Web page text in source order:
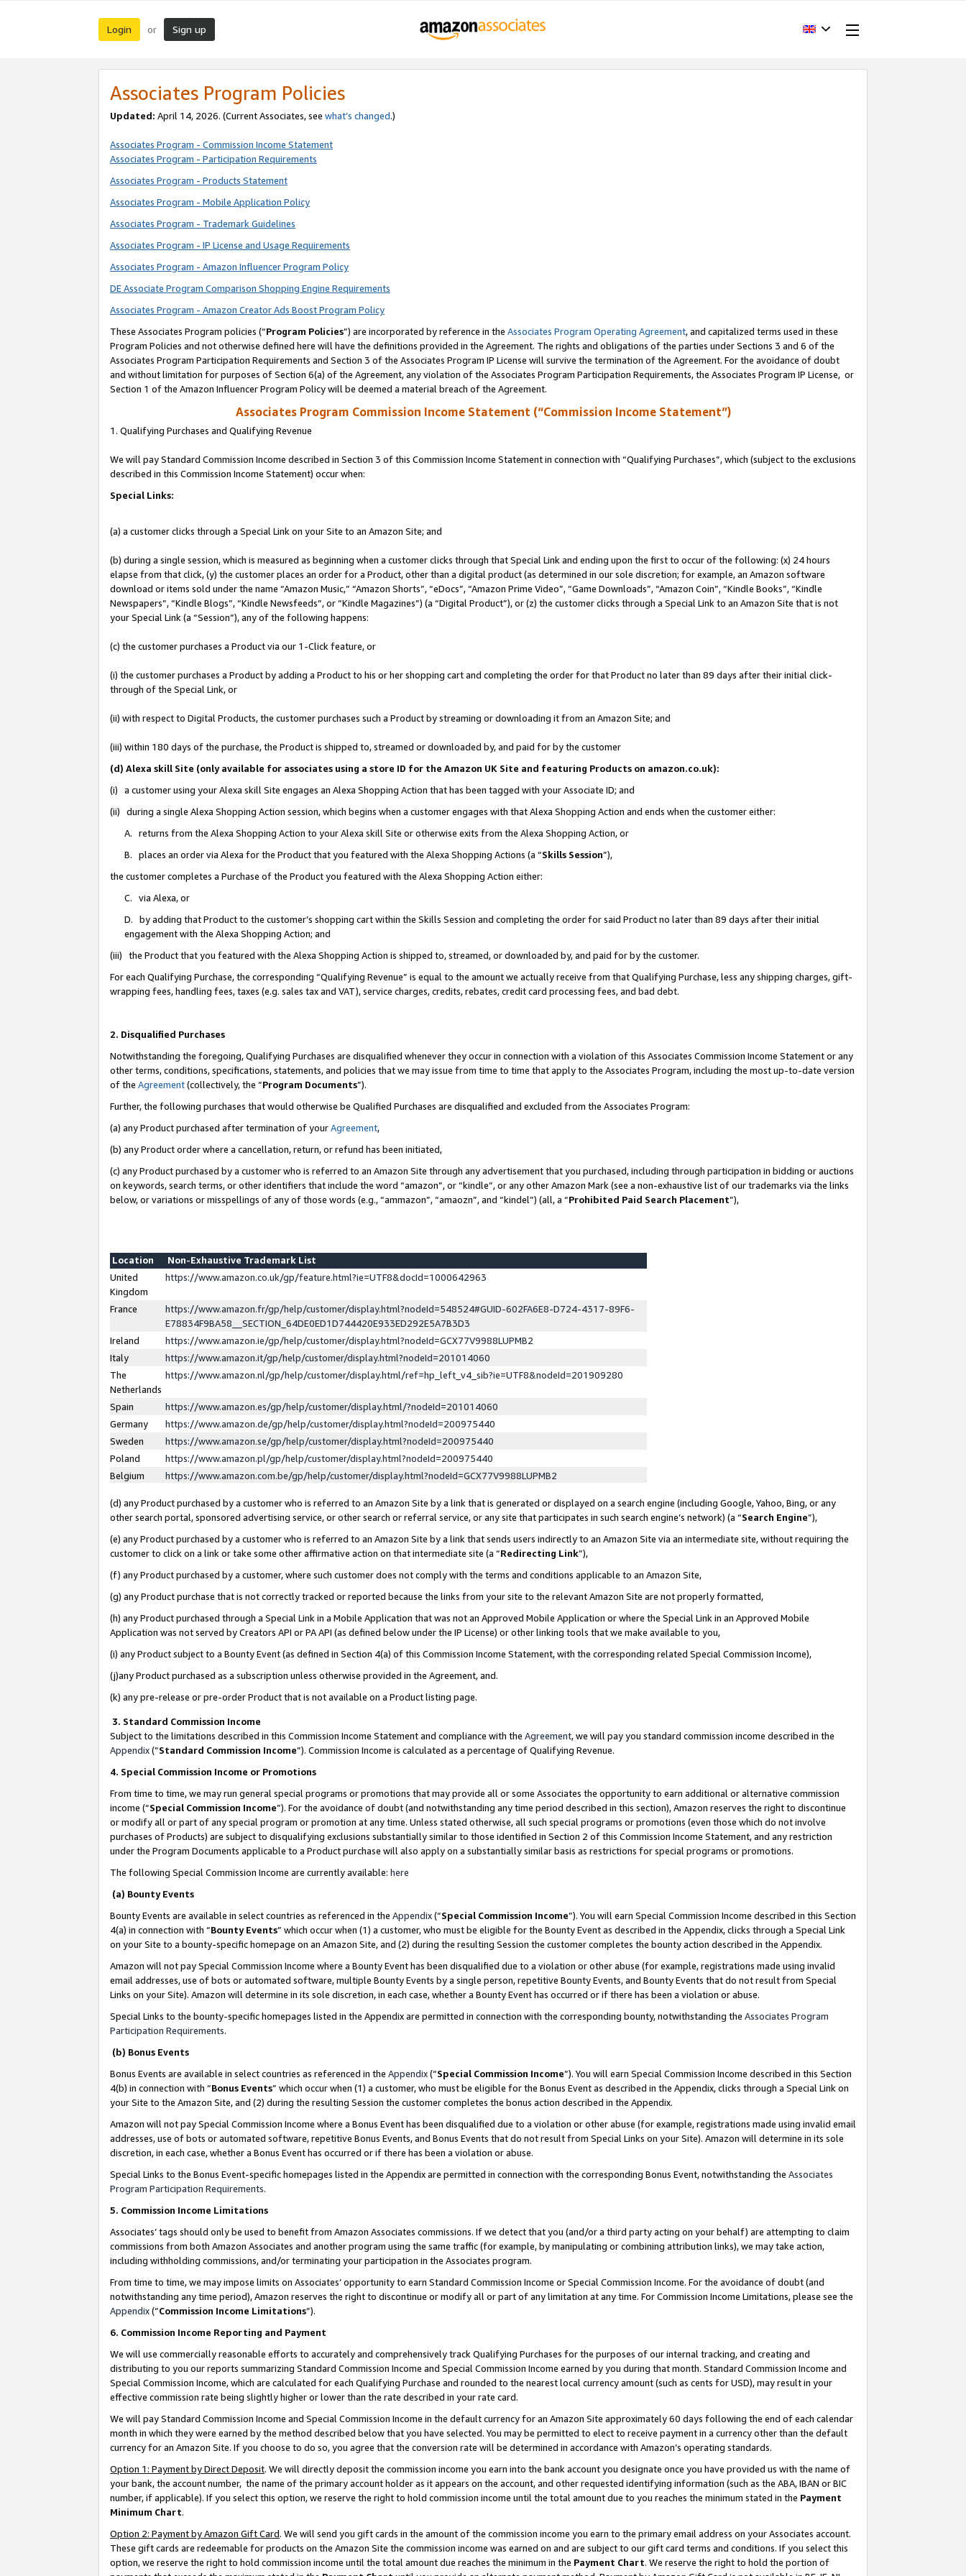
Login or Sign up
Associates Program Policies
Updated: April 14, 2026. (Current Associates, see what’s changed.)
Associates Program - Commission Income Statement
Associates Program - Participation Requirements
Associates Program - Products Statement
Associates Program - Mobile Application Policy
Associates Program - Trademark Guidelines
Associates Program - IP License and Usage Requirements
Associates Program - Amazon Influencer Program Policy
DE Associate Program Comparison Shopping Engine Requirements
Associates Program - Amazon Creator Ads Boost Program Policy
These Associates Program policies (“Program Policies”) are incorporated by reference in the Associates Program Operating Agreement, and capitalized terms used in these
Program Policies and not otherwise defined here will have the definitions provided in the Agreement. The rights and obligations of the parties under Sections 3 and 6 of the
Associates Program Participation Requirements and Section 3 of the Associates Program IP License will survive the termination of the Agreement. For the avoidance of doubt
and without limitation for purposes of Section 6(a) of the Agreement, any violation of the Associates Program Participation Requirements, the Associates Program IP License, or
Section 1 of the Amazon Influencer Program Policy will be deemed a material breach of the Agreement.
Associates Program Commission Income Statement (“Commission Income Statement”)
1. Qualifying Purchases and Qualifying Revenue
We will pay Standard Commission Income described in Section 3 of this Commission Income Statement in connection with “Qualifying Purchases”, which (subject to the exclusions
described in this Commission Income Statement) occur when:
Special Links:
(a) a customer clicks through a Special Link on your Site to an Amazon Site; and
(b) during a single session, which is measured as beginning when a customer clicks through that Special Link and ending upon the first to occur of the following: (x) 24 hours
elapse from that click, (y) the customer places an order for a Product, other than a digital product (as determined in our sole discretion; for example, an Amazon software
download or items sold under the name “Amazon Music,” “Amazon Shorts”, “eDocs”, “Amazon Prime Video”, “Game Downloads”, “Amazon Coin”, “Kindle Books”, “Kindle
Newspapers”, “Kindle Blogs”, “Kindle Newsfeeds”, or “Kindle Magazines”) (a “Digital Product”), or (z) the customer clicks through a Special Link to an Amazon Site that is not
your Special Link (a “Session”), any of the following happens:
(c) the customer purchases a Product via our 1-Click feature, or
(i) the customer purchases a Product by adding a Product to his or her shopping cart and completing the order for that Product no later than 89 days after their initial click-
through of the Special Link, or
(ii) with respect to Digital Products, the customer purchases such a Product by streaming or downloading it from an Amazon Site; and
(iii) within 180 days of the purchase, the Product is shipped to, streamed or downloaded by, and paid for by the customer
(d) Alexa skill Site (only available for associates using a store ID for the Amazon UK Site and featuring Products on amazon.co.uk):
(i) a customer using your Alexa skill Site engages an Alexa Shopping Action that has been tagged with your Associate ID; and
(ii) during a single Alexa Shopping Action session, which begins when a customer engages with that Alexa Shopping Action and ends when the customer either:
A. returns from the Alexa Shopping Action to your Alexa skill Site or otherwise exits from the Alexa Shopping Action, or
B. places an order via Alexa for the Product that you featured with the Alexa Shopping Actions (a “Skills Session”),
the customer completes a Purchase of the Product you featured with the Alexa Shopping Action either:
C. via Alexa, or
D. by adding that Product to the customer’s shopping cart within the Skills Session and completing the order for said Product no later than 89 days after their initial
engagement with the Alexa Shopping Action; and
(iii) the Product that you featured with the Alexa Shopping Action is shipped to, streamed, or downloaded by, and paid for by the customer.
For each Qualifying Purchase, the corresponding “Qualifying Revenue” is equal to the amount we actually receive from that Qualifying Purchase, less any shipping charges, gift-
wrapping fees, handling fees, taxes (e.g. sales tax and VAT), service charges, credits, rebates, credit card processing fees, and bad debt.
2. Disqualified Purchases
Notwithstanding the foregoing, Qualifying Purchases are disqualified whenever they occur in connection with a violation of this Associates Commission Income Statement or any
other terms, conditions, specifications, statements, and policies that we may issue from time to time that apply to the Associates Program, including the most up-to-date version
of the Agreement(collectively, the “Program Documents”).
Further, the following purchases that would otherwise be Qualified Purchases are disqualified and excluded from the Associates Program:
(a) any Product purchased after termination of yourAgreement,
(b) any Product order where a cancellation, return, or refund has been initiated,
(c) any Product purchased by a customer who is referred to an Amazon Site through any advertisement that you purchased, including through participation in bidding or auctions
on keywords, search terms, or other identifiers that include the word “amazon”, or “kindle”, or any other Amazon Mark (see a non-exhaustive list of our trademarks via the links
below, or variations or misspellings of any of those words (e.g., “ammazon”, “amaozn”, and “kindel”) (all, a “Prohibited Paid Search Placement”),
Location
Non-Exhaustive Trademark List
United
Kingdom
https://www.amazon.co.uk/gp/feature.html?ie=UTF8&docId=1000642963
France
https://www.amazon.fr/gp/help/customer/display.html?nodeId=548524#GUID-602FA6E8-D724-4317-89F6-
E78834F9BA58__SECTION_64DE0ED1D744420E933ED292E5A7B3D3
Ireland
https://www.amazon.ie/gp/help/customer/display.html?nodeId=GCX77V9988LUPMB2
Italy
https://www.amazon.it/gp/help/customer/display.html?nodeId=201014060
The
Netherlands
https://www.amazon.nl/gp/help/customer/display.html/ref=hp_left_v4_sib?ie=UTF8&nodeId=201909280
Spain
https://www.amazon.es/gp/help/customer/display.html/?nodeId=201014060
Germany
https://www.amazon.de/gp/help/customer/display.html?nodeId=200975440
Sweden
https://www.amazon.se/gp/help/customer/display.html?nodeId=200975440
Poland
https://www.amazon.pl/gp/help/customer/display.html?nodeId=200975440
Belgium
https://www.amazon.com.be/gp/help/customer/display.html?nodeId=GCX77V9988LUPMB2
(d) any Product purchased by a customer who is referred to an Amazon Site by a link that is generated or displayed on a search engine (including Google, Yahoo, Bing, or any
other search portal, sponsored advertising service, or other search or referral service, or any site that participates in such search engine’s network) (a “Search Engine”),
(e) any Product purchased by a customer who is referred to an Amazon Site by a link that sends users indirectly to an Amazon Site via an intermediate site, without requiring the
customer to click on a link or take some other affirmative action on that intermediate site (a “Redirecting Link”),
(f) any Product purchased by a customer, where such customer does not comply with the terms and conditions applicable to an Amazon Site,
(g) any Product purchase that is not correctly tracked or reported because the links from your site to the relevant Amazon Site are not properly formatted,
(h) any Product purchased through a Special Link in a Mobile Application that was not an Approved Mobile Application or where the Special Link in an Approved Mobile
Application was not served by Creators API or PA API (as defined below under the IP License) or other linking tools that we make available to you,
(i) any Product subject to a Bounty Event (as defined in Section 4(a) of this Commission Income Statement, with the corresponding related Special Commission Income),
(j)any Product purchased as a subscription unless otherwise provided in the Agreement, and.
(k) any pre-release or pre-order Product that is not available on a Product listing page.
3. Standard Commission Income
Subject to the limitations described in this Commission Income Statement and compliance with the Agreement, we will pay you standard commission income described in the
Appendix(”Standard Commission Income”). Commission Income is calculated as a percentage of Qualifying Revenue.
4. Special Commission Income or Promotions
From time to time, we may run general special programs or promotions that may provide all or some Associates the opportunity to earn additional or alternative commission
income (“Special Commission Income”). For the avoidance of doubt (and notwithstanding any time period described in this section), Amazon reserves the right to discontinue
or modify all or part of any special program or promotion at any time. Unless stated otherwise, all such special programs or promotions (even those which do not involve
purchases of Products) are subject to disqualifying exclusions substantially similar to those identified in Section 2 of this Commission Income Statement, and any restriction
under the Program Documents applicable to a Product purchase will also apply on a substantially similar basis as restrictions for special programs or promotions.
The following Special Commission Income are currently available: here
(a) Bounty Events
Bounty Events are available in select countries as referenced in the Appendix(“Special Commission Income”). You will earn Special Commission Income described in this Section
4(a) in connection with “Bounty Events” which occur when (1) a customer, who must be eligible for the Bounty Event as described in the Appendix, clicks through a Special Link
on your Site to a bounty-specific homepage on an Amazon Site, and (2) during the resulting Session the customer completes the bounty action described in the Appendix.
Amazon will not pay Special Commission Income where a Bounty Event has been disqualified due to a violation or other abuse (for example, registrations made using invalid
email addresses, use of bots or automated software, multiple Bounty Events by a single person, repetitive Bounty Events, and Bounty Events that do not result from Special
Links on your Site). Amazon will determine in its sole discretion, in each case, whether a Bounty Event has occurred or if there has been a violation or abuse.
Special Links to the bounty-specific homepages listed in the Appendix are permitted in connection with the corresponding bounty, notwithstanding the Associates Program
Participation Requirements.
(b) Bonus Events
Bonus Events are available in select countries as referenced in the Appendix(“Special Commission Income”). You will earn Special Commission Income described in this Section
4(b) in connection with “Bonus Events” which occur when (1) a customer, who must be eligible for the Bonus Event as described in the Appendix, clicks through a Special Link on
your Site to the Amazon Site, and (2) during the resulting Session the customer completes the bonus action described in the Appendix.
Amazon will not pay Special Commission Income where a Bonus Event has been disqualified due to a violation or other abuse (for example, registrations made using invalid email
addresses, use of bots or automated software, repetitive Bonus Events, and Bonus Events that do not result from Special Links on your Site). Amazon will determine in its sole
discretion, in each case, whether a Bonus Event has occurred or if there has been a violation or abuse.
Special Links to the Bonus Event-specific homepages listed in the Appendix are permitted in connection with the corresponding Bonus Event, notwithstanding the Associates
Program Participation Requirements.
5. Commission Income Limitations
Associates’ tags should only be used to benefit from Amazon Associates commissions. If we detect that you (and/or a third party acting on your behalf) are attempting to claim
commissions from both Amazon Associates and another program using the same traffic (for example, by manipulating or combining attribution links), we may take action,
including withholding commissions, and/or terminating your participation in the Associates program.
From time to time, we may impose limits on Associates’ opportunity to earn Standard Commission Income or Special Commission Income. For the avoidance of doubt (and
notwithstanding any time period), Amazon reserves the right to discontinue or modify all or part of any limitation at any time. For Commission Income Limitations, please see the
Appendix(“Commission Income Limitations”).
6. Commission Income Reporting and Payment
We will use commercially reasonable efforts to accurately and comprehensively track Qualifying Purchases for the purposes of our internal tracking, and creating and
distributing to you our reports summarizing Standard Commission Income and Special Commission Income earned by you during that month. Standard Commission Income and
Special Commission Income, which are calculated for each Qualifying Purchase and rounded to the nearest local currency amount (such as cents for USD), may result in your
effective commission rate being slightly higher or lower than the rate described in your rate card.
We will pay Standard Commission Income and Special Commission Income in the default currency for an Amazon Site approximately 60 days following the end of each calendar
month in which they were earned by the method described below that you have selected. You may be permitted to elect to receive payment in a currency other than the default
currency for an Amazon Site. If you choose to do so, you agree that the conversion rate will be determined in accordance with Amazon’s operating standards.
Option 1: Payment by Direct Deposit. We will directly deposit the commission income you earn into the bank account you designate once you have provided us with the name of
your bank, the account number, the name of the primary account holder as it appears on the account, and other requested identifying information (such as the ABA, IBAN or BIC
number, if applicable). If you select this option, we reserve the right to hold commission income until the total amount due to you reaches the minimum stated in the Payment
Minimum Chart.
Option 2: Payment by Amazon Gift Card. We will send you gift cards in the amount of the commission income you earn to the primary email address on your Associates account.
These gift cards are redeemable for products on the Amazon Site the commission income was earned on and are subject to our gift card terms and conditions. If you select this
option, we reserve the right to hold commission income until the total amount due reaches the minimum in the Payment Chart. We reserve the right to hold the portion of